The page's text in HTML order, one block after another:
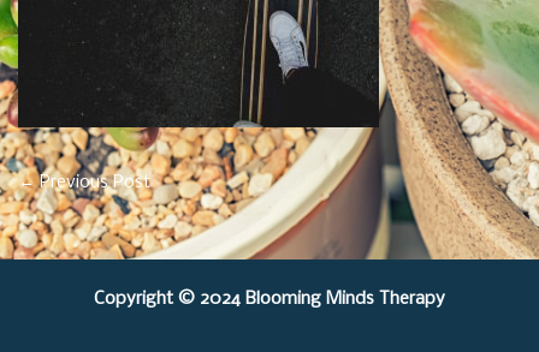
Post
Navigation
←Previous Post
Copyright © 2024 Blooming Minds Therapy